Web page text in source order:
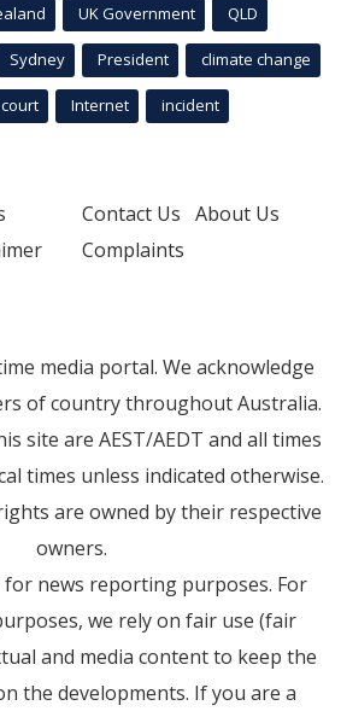
UK Government QLD
Sydney President climate change
court Internet incident
Contact Us About Us
Complaints
media portal. We acknowledge
of country throughout Australia.
site are AEST/AEDT and all times
times unless indicated otherwise.
are owned by their respective
owners.
for news reporting purposes. For
we rely on fair use (fair
and media content to keep the
the developments. If you are a